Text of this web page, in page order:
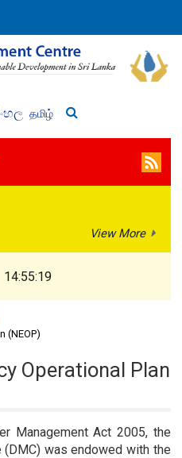
தமிழ்
View More
14:55:20
(NEOP)
Operational Plan
Management Act 2005, the
was endowed with the